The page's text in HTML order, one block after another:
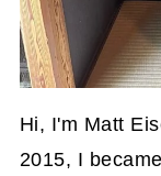
Hi, I'm Matt
2015, I